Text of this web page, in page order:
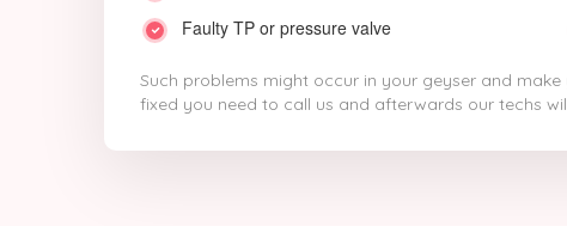
Faulty TP or pressure valve
Such problems might occur in your geyser and
fixed you need to call us and afterwards our techs